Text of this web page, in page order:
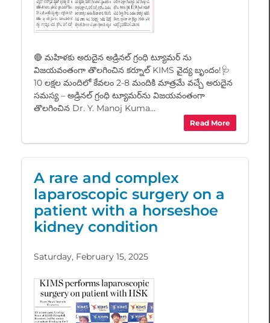
🔴 మహిళకు అరుదైన అడ్రినల్ గ్రంధి ట్యూమర్ ను
విజయవంతంగా తొలగించిన కర్నూల్ KIMS వైద్య బృందం!🩺
10 లక్షల మందిలో కేవలం 2-8 మందికి మాత్రమే వచ్చే అరుదైన
సమస్య – అడ్రినల్ గ్రంధి ట్యూమర్‌ను విజయవంతంగా
తొలగించిన Dr. Y. Manoj Kuma...
Read More
A rare and complex
laparoscopic surgery on a
patient with a horseshoe
kidney condition
Saturday, February 15, 2025